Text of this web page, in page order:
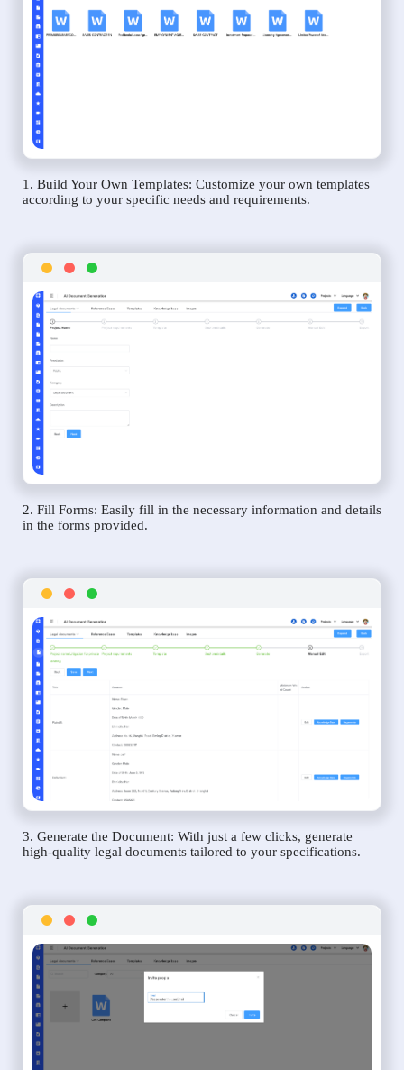
1. Build Your Own Templates: Customize your own templates
according to your specific needs and requirements.
2. Fill Forms: Easily fill in the necessary information and details
in the forms provided.
3. Generate the Document: With just a few clicks, generate
high-quality legal documents tailored to your specifications.